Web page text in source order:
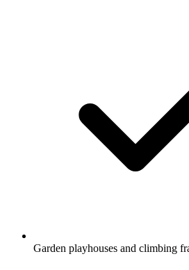
Garden playhouses and climbing